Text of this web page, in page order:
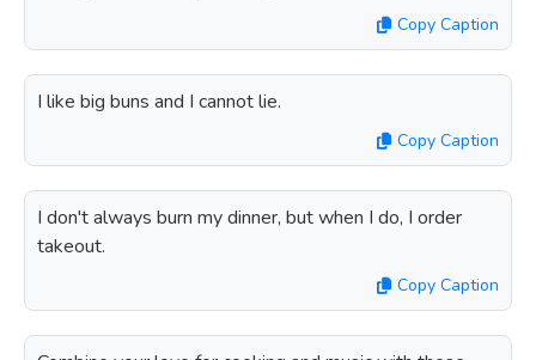
Copy Caption
I like big buns and I cannot lie.
Copy Caption
I don't always burn my dinner, but when I do, I order
takeout.
Copy Caption